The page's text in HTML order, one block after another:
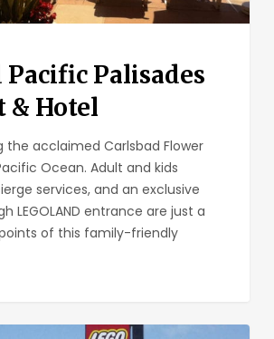
Pacific Palisades
& Hotel
the acclaimed Carlsbad Flower
Ocean. Adult and kids
services, and an exclusive
LEGOLAND entrance are just a
of this family-friendly